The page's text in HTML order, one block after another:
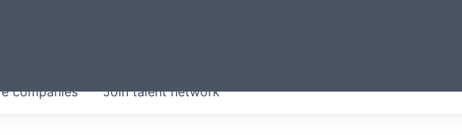
companies Join talent network